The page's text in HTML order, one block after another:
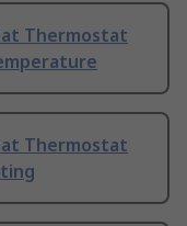
Thermostat
Thermostat